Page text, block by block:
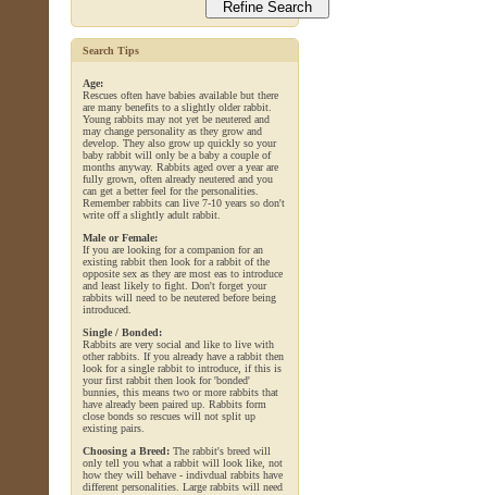
Search Tips
Age:
Rescues often have babies available but there
are many benefits to a slightly older rabbit.
Young rabbits may not yet be neutered and
may change personality as they grow and
develop. They also grow up quickly so your
baby rabbit will only be a baby a couple of
months anyway. Rabbits aged over a year are
fully grown, often already neutered and you
can get a better feel for the personalities.
Remember rabbits can live 7-10 years so don't
write off a slightly adult rabbit.
Male or Female:
If you are looking for a companion for an
existing rabbit then look for a rabbit of the
opposite sex as they are most eas to introduce
and least likely to fight. Don't forget your
rabbits will need to be neutered before being
introduced.
Single / Bonded:
Rabbits are very social and like to live with
other rabbits. If you already have a rabbit then
look for a single rabbit to introduce, if this is
your first rabbit then look for 'bonded'
bunnies, this means two or more rabbits that
have already been paired up. Rabbits form
close bonds so rescues will not split up
existing pairs.
Choosing a Breed: The rabbit's breed will
only tell you what a rabbit will look like, not
how they will behave - indivdual rabbits have
different personalities. Large rabbits will need